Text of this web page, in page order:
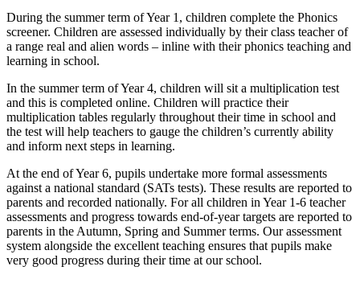
During the summer term of Year 1, children complete the Phonics
screener. Children are assessed individually by their class teacher of
a range real and alien words – inline with their phonics teaching and
learning in school.
In the summer term of Year 4, children will sit a multiplication test
and this is completed online. Children will practice their
multiplication tables regularly throughout their time in school and
the test will help teachers to gauge the children’s currently ability
and inform next steps in learning.
At the end of Year 6, pupils undertake more formal assessments
against a national standard (SATs tests). These results are reported to
parents and recorded nationally. For all children in Year 1-6 teacher
assessments and progress towards end-of-year targets are reported to
parents in the Autumn, Spring and Summer terms. Our assessment
system alongside the excellent teaching ensures that pupils make
very good progress during their time at our school.